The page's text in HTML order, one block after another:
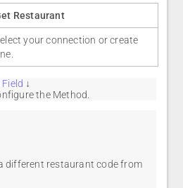
Restaurant
your connection or create
↓
the Method.
different restaurant code from